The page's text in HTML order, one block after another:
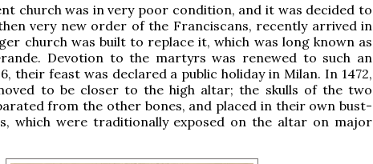
church was in very poor condition, and it was decided to
very new order of the Franciscans, recently arrived in
church was built to replace it, which was long known as
Devotion to the martyrs was renewed to such an
their feast was declared a public holiday in Milan. In 1472,
to be closer to the high altar; the skulls of the two
from the other bones, and placed in their own bust-
which were traditionally exposed on the altar on major